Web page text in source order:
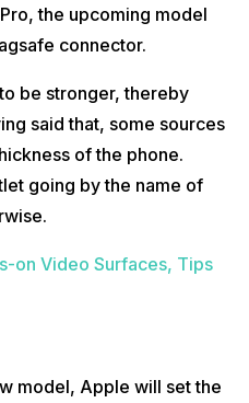
the upcoming model
connector.
be stronger, thereby
said that, some sources
of the phone.
going by the name of
on Video Surfaces, Tips
model, Apple will set the